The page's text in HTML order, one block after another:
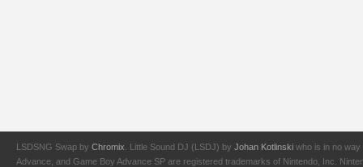
LSDSNG Swap by Chromix . Little Sound DJ (LSDJ) by Johan Kotlinski who is in no way
Advance, and Game Boy Advance SP are registered trademarks of Nintendo, Inc.